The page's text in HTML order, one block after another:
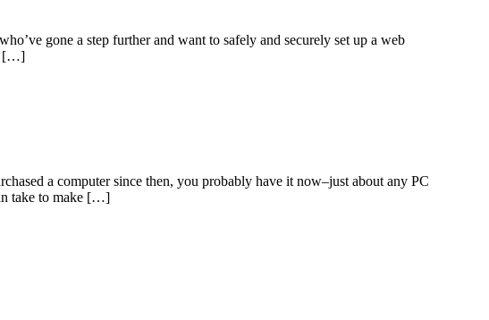
gone a step further and want to safely and securely set up a web
[…]
a computer since then, you probably have it now–just about any PC
take to make […]